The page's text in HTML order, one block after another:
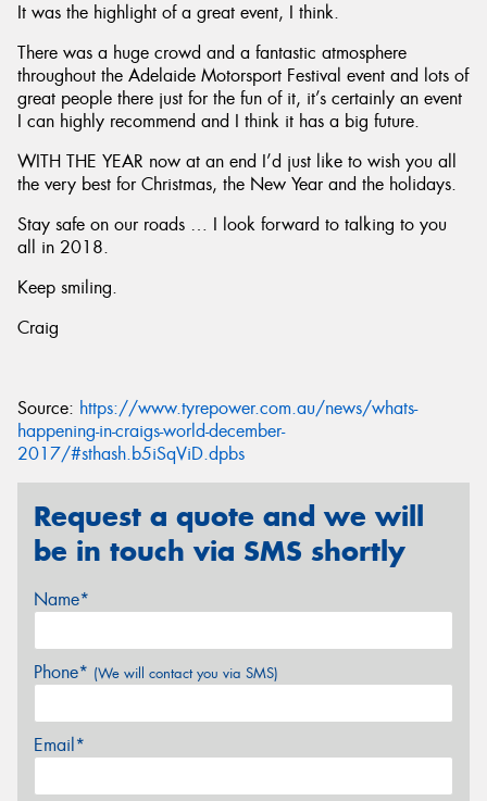
It was the highlight of a great event, I think.
There was a huge crowd and a fantastic atmosphere
throughout the Adelaide Motorsport Festival event and lots of
great people there just for the fun of it, it’s certainly an event
I can highly recommend and I think it has a big future.
WITH THE YEAR now at an end I’d just like to wish you all
the very best for Christmas, the New Year and the holidays.
Stay safe on our roads … I look forward to talking to you
all in 2018.
Keep smiling.
Craig
Source: https://www.tyrepower.com.au/news/whats-
happening-in-craigs-world-december-
2017/#sthash.b5iSqViD.dpbs
Request a quote and we will
be in touch via SMS shortly
Name*
Phone* (We will contact you via SMS)
Email*